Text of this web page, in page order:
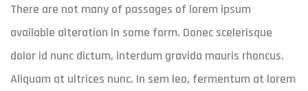
There are not many of passages of lorem ipsum
available alteration in some form. Donec scelerisque
dolor id nunc dictum, interdum gravida mauris rhoncus.
Aliquam at ultrices nunc. In sem leo, fermentum at lorem